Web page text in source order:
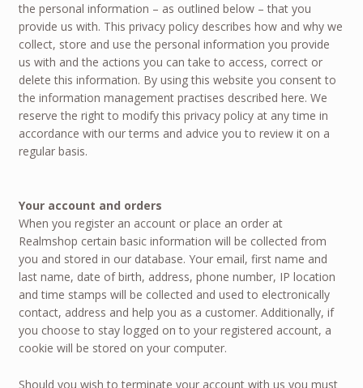
the personal information – as outlined below – that you
provide us with. This privacy policy describes how and why we
collect, store and use the personal information you provide
us with and the actions you can take to access, correct or
delete this information. By using this website you consent to
the information management practises described here. We
reserve the right to modify this privacy policy at any time in
accordance with our terms and advice you to review it on a
regular basis.
Your account and orders
When you register an account or place an order at
Realmshop certain basic information will be collected from
you and stored in our database. Your email, first name and
last name, date of birth, address, phone number, IP location
and time stamps will be collected and used to electronically
contact, address and help you as a customer. Additionally, if
you choose to stay logged on to your registered account, a
cookie will be stored on your computer.
Should you wish to terminate your account with us you must